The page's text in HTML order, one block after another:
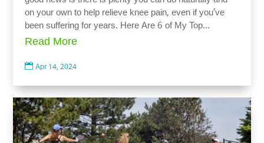
on your own to help relieve knee pain, even if you’ve
been suffering for years. Here Are 6 of My Top...
Read More
 Apr 14, 2024